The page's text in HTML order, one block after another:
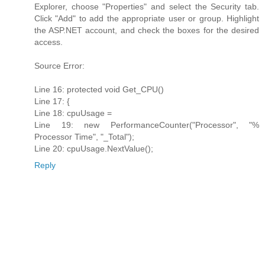
Explorer, choose "Properties" and select the Security tab.
Click "Add" to add the appropriate user or group. Highlight
the ASP.NET account, and check the boxes for the desired
access.
Source Error:
Line 16: protected void Get_CPU()
Line 17: {
Line 18: cpuUsage =
Line 19: new PerformanceCounter("Processor", "%
Processor Time", "_Total");
Line 20: cpuUsage.NextValue();
Reply